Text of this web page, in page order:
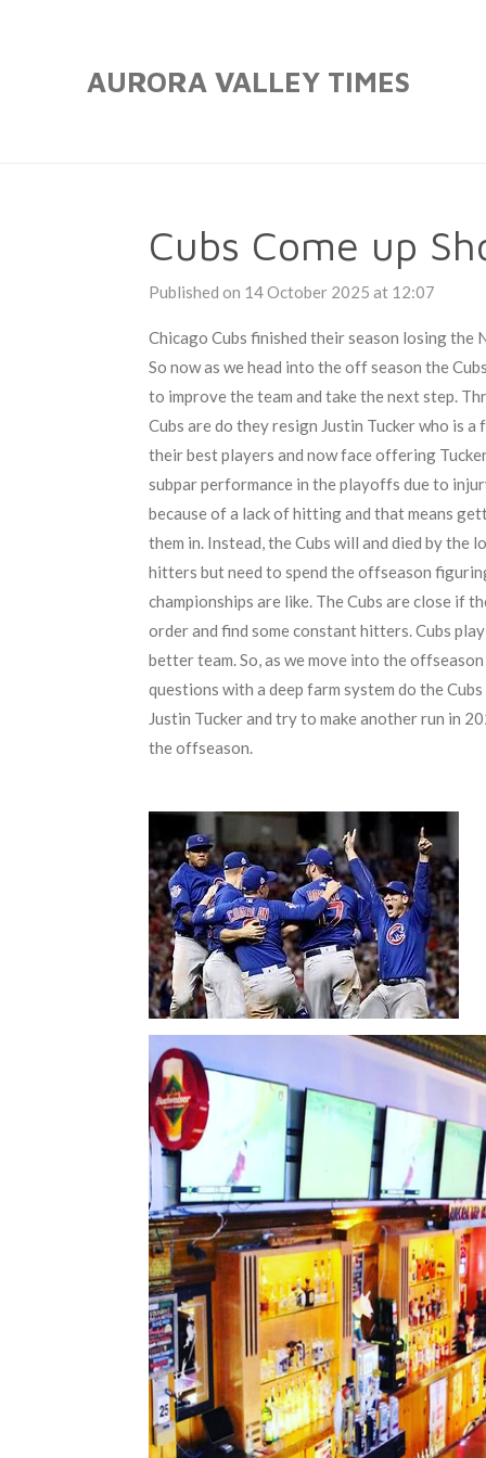
AURORA VALLEY TIMES
Cubs Come up
Published on 14 October 2025 at 12:07
Chicago Cubs finished their season losing the
So now as we head into the off season the
to improve the team and take the next step.
Cubs are do they resign Justin Tucker who is
their best players and now face offering
subpar performance in the playoffs due to
because of a lack of hitting and that means
them in. Instead, the Cubs will and died by the
hitters but need to spend the offseason
championships are like. The Cubs are close if
order and find some constant hitters. Cubs
better team. So, as we move into the
questions with a deep farm system do the
Justin Tucker and try to make another run in
the offseason.